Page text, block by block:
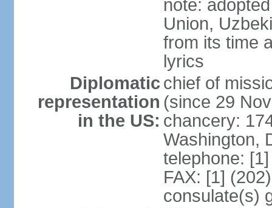
note:
Union,
from its time
lyrics
Diplomatic
representation
in the US:
chief of
(since 29
chancery:
Washington,
telephone:
FAX: [1]
consulate(s)